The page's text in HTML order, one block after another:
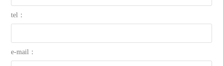
tel：
e-mail：